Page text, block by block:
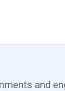
and